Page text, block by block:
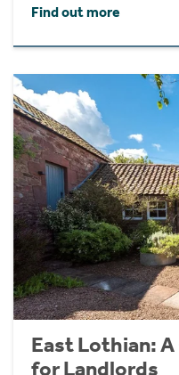
Find out more
East Lothian:
for Landlords